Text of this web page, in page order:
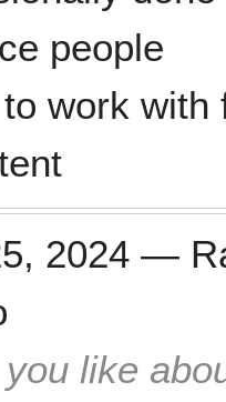
people
work with
2024 —
like